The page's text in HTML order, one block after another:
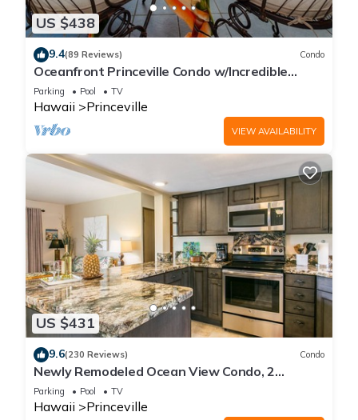
US $438
9.4(89 Reviews) Condo
Oceanfront Princeville Condo w/Incredible
Views! Watch the Waves In Bed
Parking Pool TV
Hawaii Princeville
VIEW AVAILABILITY
US $431
9.6(230 Reviews) Condo
Newly Remodeled Ocean View Condo, 2
bedroom, 2 bath, No stairs!
Parking Pool TV
Hawaii Princeville